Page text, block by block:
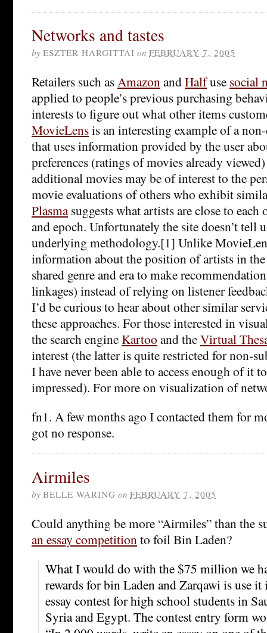
Networks and tastes
by ESZTER HARGITTAI on FEBRUARY 7, 2005
Retailers such as Amazon andHalfuse social
applied to people’s previous purchasing
interests to figure out what other items
MovieLensis an interesting example of a
that uses information provided by the user
preferences (ratings of movies already
additional movies may be of interest to the
movie evaluations of others who exhibit
Plasmasuggests what artists are close to each
and epoch. Unfortunately the site doesn’t tell
underlying methodology.[1] Unlike
information about the position of artists in
shared genre and era to make
linkages) instead of relying on listener
I’d be curious to hear about other similar
these approaches. For those interested in
the search engineKartoo and theVirtual
interest (the latter is quite restricted for non-
I have never been able to access enough of it
impressed). For more on visualization of
fn1. A few months ago I contacted them for
got no response.
Airmiles
by BELLE WARING on FEBRUARY 7, 2005
Could anything be more “Airmiles” than the
an essay competition to foil Bin Laden?
What I would do with the $75 million we
rewards for bin Laden and Zarqawi is use it
essay contest for high school students in
Syria and Egypt. The contest entry form